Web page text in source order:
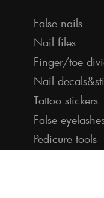
False nails
Nail files
Finger/toe
Nail
Tattoo stickers
False
Pedicure tools